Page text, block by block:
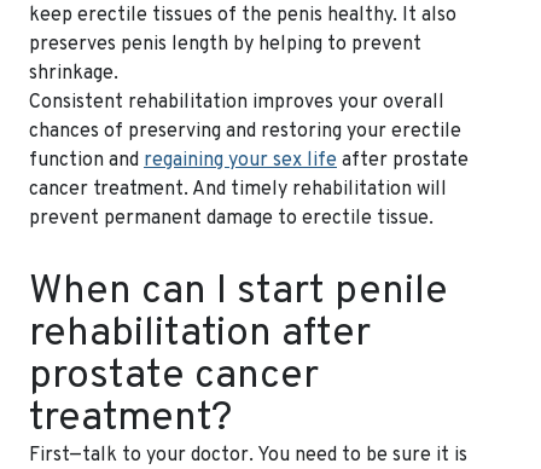
keep erectile tissues of the penis healthy. It also
preserves penis length by helping to prevent
shrinkage.
Consistent rehabilitation improves your overall
chances of preserving and restoring your erectile
function and regaining your sex life after prostate
cancer treatment. And timely rehabilitation will
prevent permanent damage to erectile tissue.
When can I start penile
rehabilitation after
prostate cancer
treatment?
First—talk to your doctor. You need to be sure it is